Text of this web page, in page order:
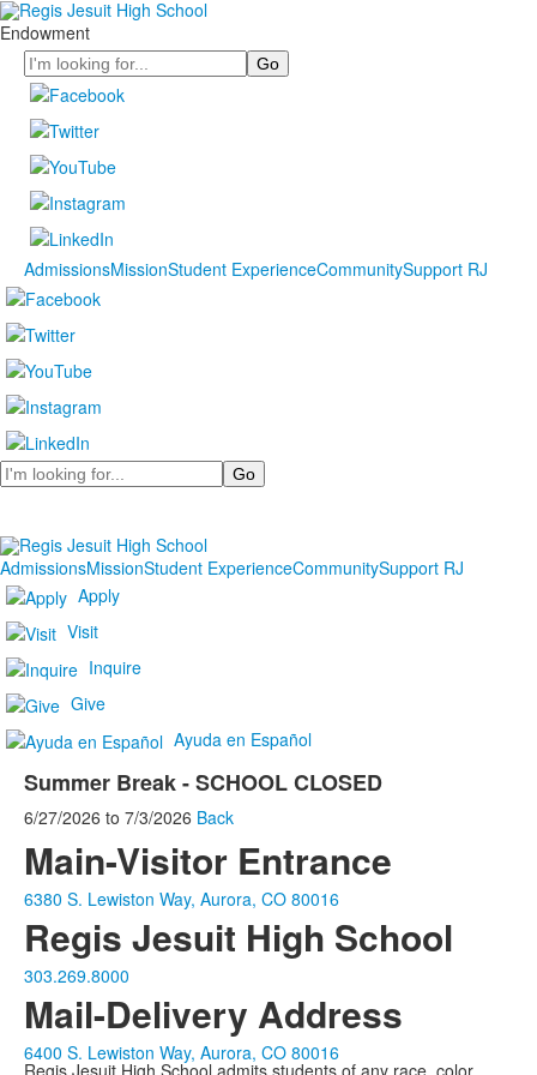
Endowment
Search
AdmissionsMissionStudent ExperienceCommunitySupport RJ
Search
AdmissionsMissionStudent ExperienceCommunitySupport RJ
Apply
Visit
Inquire
Give
Ayuda en Español
Summer Break - SCHOOL CLOSED
6/27/2026 to 7/3/2026 Back
Main-Visitor Entrance
6380 S. Lewiston Way, Aurora, CO 80016
Regis Jesuit High School
303.269.8000
Mail-Delivery Address
6400 S. Lewiston Way, Aurora, CO 80016